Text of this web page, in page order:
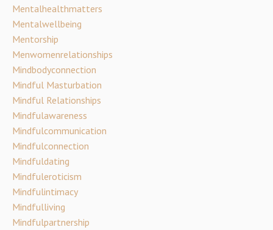
Mentalhealthmatters
Mentalwellbeing
Mentorship
Menwomenrelationships
Mindbodyconnection
Mindful Masturbation
Mindful Relationships
Mindfulawareness
Mindfulcommunication
Mindfulconnection
Mindfuldating
Mindfuleroticism
Mindfulintimacy
Mindfulliving
Mindfulpartnership